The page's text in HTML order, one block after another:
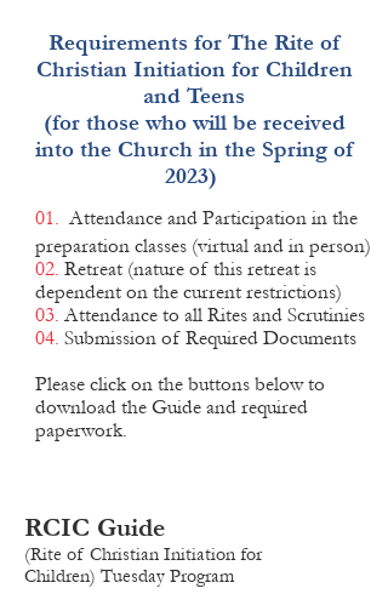
Requirements for The Rite of
Christian Initiation for Children
and Teens
(for those who will be received
into the Church in the Spring of
2023)
01. Attendance and Participation in the
preparation classes (virtual and in person)
02. Retreat (nature of this retreat is
dependent on the current restrictions)
03. Attendance to all Rites and Scrutinies
04. Submission of Required Documents
Please click on the buttons below to
download the Guide and required
paperwork.
RCIC Guide
(Rite of Christian Initiation for
Children) Tuesday Program